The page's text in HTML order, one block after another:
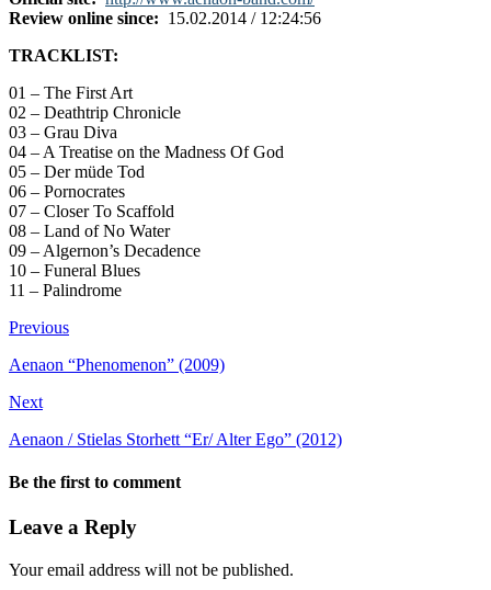
Review online since: 15.02.2014 / 12:24:56
TRACKLIST:
01 – The First Art
02 – Deathtrip Chronicle
03 – Grau Diva
04 – A Treatise on the Madness Of God
05 – Der müde Tod
06 – Pornocrates
07 – Closer To Scaffold
08 – Land of No Water
09 – Algernon’s Decadence
10 – Funeral Blues
11 – Palindrome
Previous
Aenaon “Phenomenon” (2009)
Next
Aenaon / Stielas Storhett “Er/ Alter Ego” (2012)
Be the first to comment
Leave a Reply
Your email address will not be published.